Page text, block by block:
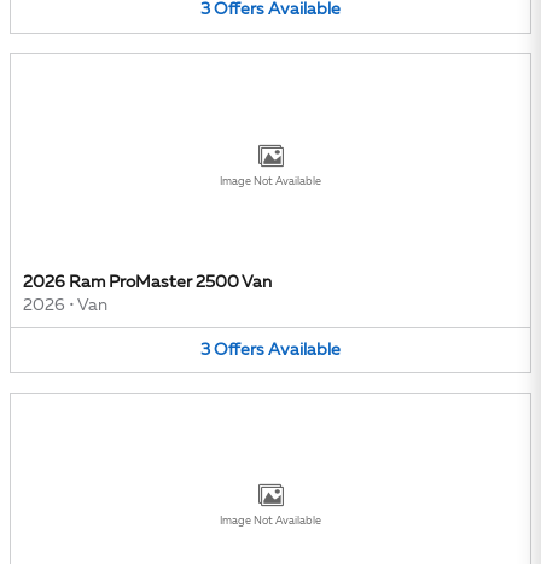
3 Offers Available
Image Not Available
2026 Ram ProMaster 2500 Van
2026 • Van
3 Offers Available
Image Not Available